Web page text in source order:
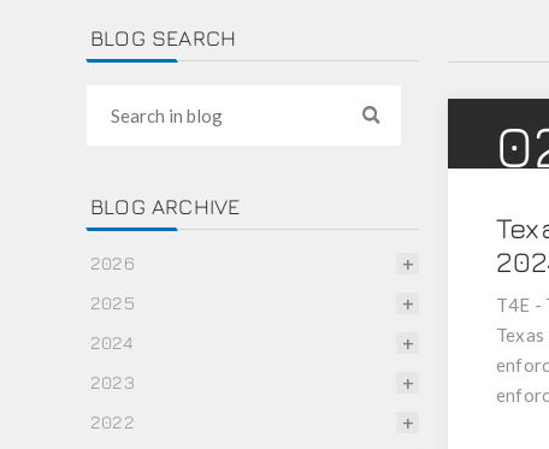
T4E -
BLOG SEARCH
BLOG ARCHIVE
2026
2025
2024
2023
2022